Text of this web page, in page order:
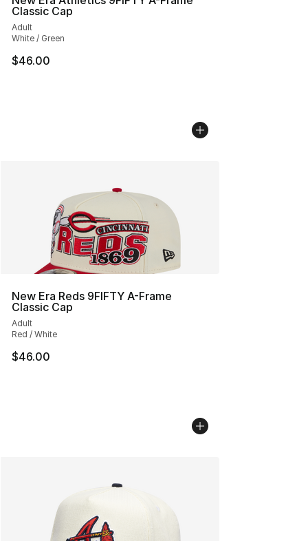
Classic Cap
Adult
White / Green
$46.00
New Era Reds 9FIFTY A-Frame
Classic Cap
Adult
Red / White
$46.00